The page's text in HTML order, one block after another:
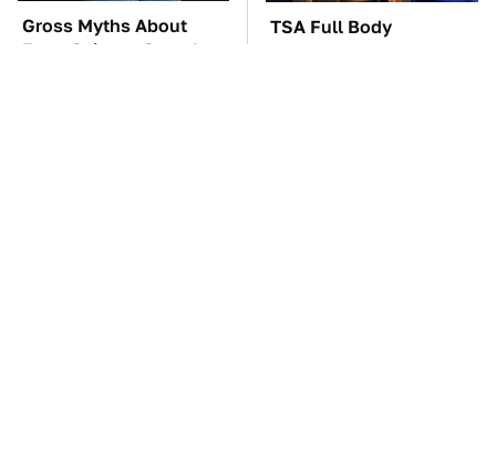
Gross Myths About
Farts Science Says Are
TSA Full Body